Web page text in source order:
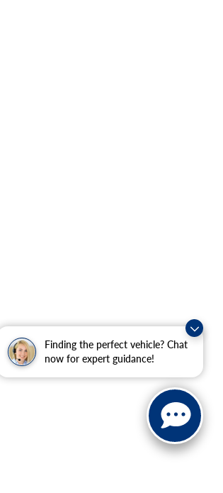
Finding the perfect vehicle? Chat
now for expert guidance!